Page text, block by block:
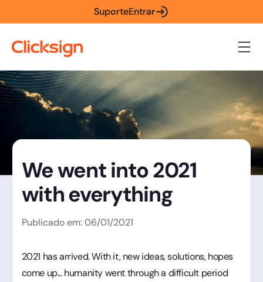
SuporteEntrar
We went into 2021
with everything
Publicado em: 06/01/2021
2021 has arrived. With it, new ideas, solutions, hopes
come up... humanity went through a difficult period